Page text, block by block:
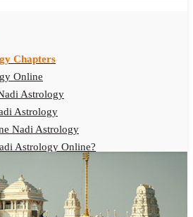
Chapters
Online
Astrology
Astrology
Nadi Astrology
Astrology Online?
Fees